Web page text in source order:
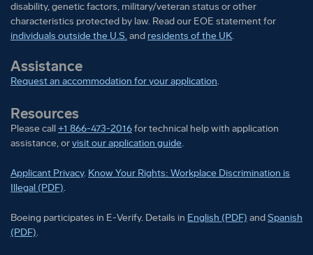
disability, genetic factors, military/veteran status or other
characteristics protected by law. Read our EOE statement for
individuals outside the U.S.and residents of the UK.
Assistance
Request an accommodation for your application.
Resources
Please call+1 866-473-2016for technical help with application
assistance, orvisit our application guide.
Applicant Privacy. Know Your Rights: Workplace Discrimination is
Illegal (PDF).
Boeing participates in E-Verify. Details in Boeing participates in E-
English (PDF) andBoeing
Spanish
(PDF).